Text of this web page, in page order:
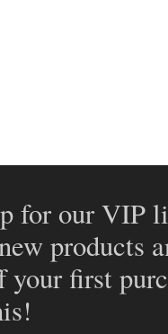
for our VIP
products
your first